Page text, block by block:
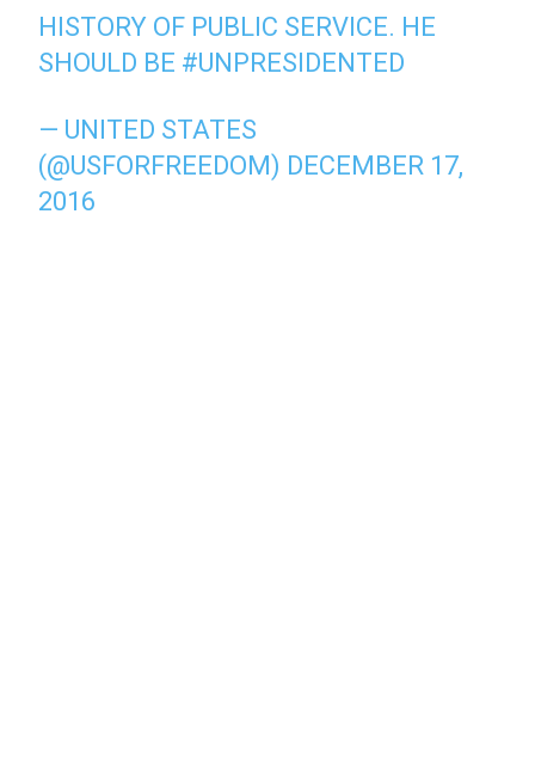
HISTORY OF PUBLIC SERVICE. HE
SHOULD BE #UNPRESIDENTED
— UNITED STATES
(@USFORFREEDOM) DECEMBER 17,
2016